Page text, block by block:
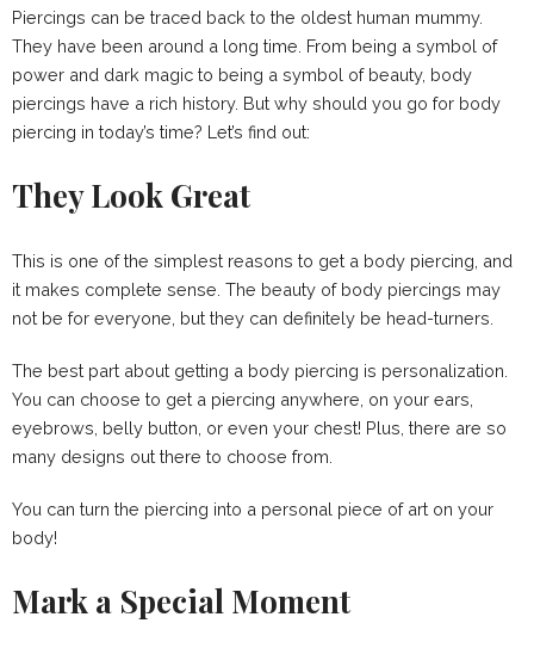
Piercings can be traced back to the oldest human mummy.
They have been around a long time. From being a symbol of
power and dark magic to being a symbol of beauty, body
piercings have a rich history. But why should you go for body
piercing in today’s time? Let’s find out:
They Look Great
This is one of the simplest reasons to get a body piercing, and
it makes complete sense. The beauty of body piercings may
not be for everyone, but they can definitely be head-turners.
The best part about getting a body piercing is personalization.
You can choose to get a piercing anywhere, on your ears,
eyebrows, belly button, or even your chest! Plus, there are so
many designs out there to choose from.
You can turn the piercing into a personal piece of art on your
body!
Mark a Special Moment